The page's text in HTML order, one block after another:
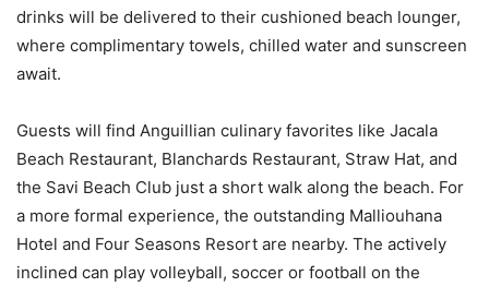
drinks will be delivered to their cushioned beach lounger,
where complimentary towels, chilled water and sunscreen
await.
Guests will find Anguillian culinary favorites like Jacala
Beach Restaurant, Blanchards Restaurant, Straw Hat, and
the Savi Beach Club just a short walk along the beach. For
a more formal experience, the outstanding Malliouhana
Hotel and Four Seasons Resort are nearby. The actively
inclined can play volleyball, soccer or football on the